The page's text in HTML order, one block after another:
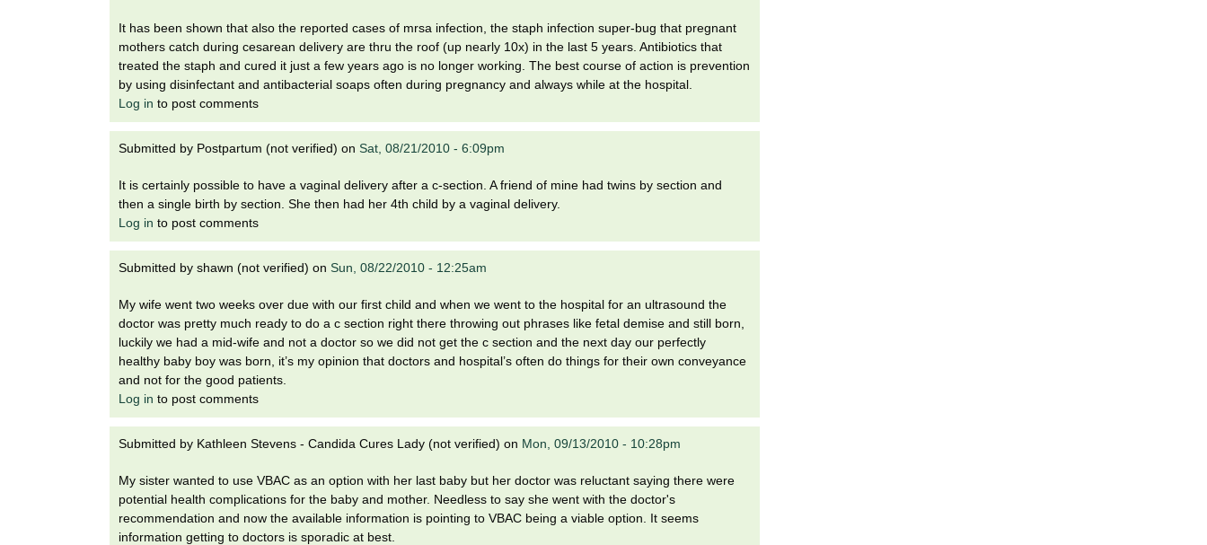
It has been shown that also the reported cases of mrsa infection, the staph infection super-bug that pregnant
mothers catch during cesarean delivery are thru the roof (up nearly 10x) in the last 5 years. Antibiotics that
treated the staph and cured it just a few years ago is no longer working. The best course of action is prevention
by using disinfectant and antibacterial soaps often during pregnancy and always while at the hospital.
Log in to post comments
Submitted by Postpartum (not verified) on Sat, 08/21/2010 - 6:09pm
It is certainly possible to have a vaginal delivery after a c-section. A friend of mine had twins by section and
then a single birth by section. She then had her 4th child by a vaginal delivery.
Log in to post comments
Submitted by shawn (not verified) on Sun, 08/22/2010 - 12:25am
My wife went two weeks over due with our first child and when we went to the hospital for an ultrasound the
doctor was pretty much ready to do a c section right there throwing out phrases like fetal demise and still born,
luckily we had a mid-wife and not a doctor so we did not get the c section and the next day our perfectly
healthy baby boy was born, it’s my opinion that doctors and hospital’s often do things for their own conveyance
and not for the good patients.
Log in to post comments
Submitted by Kathleen Stevens - Candida Cures Lady (not verified) on Mon, 09/13/2010 - 10:28pm
My sister wanted to use VBAC as an option with her last baby but her doctor was reluctant saying there were
potential health complications for the baby and mother. Needless to say she went with the doctor's
recommendation and now the available information is pointing to VBAC being a viable option. It seems
information getting to doctors is sporadic at best.